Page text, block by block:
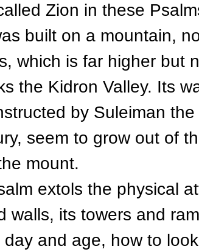
Zion in these
built on a mountain,
which is far higher but
the Kidron Valley. Its
by Suleiman
seem to grow out of
mount.
extols the physical
walls, its towers and
and age, how to